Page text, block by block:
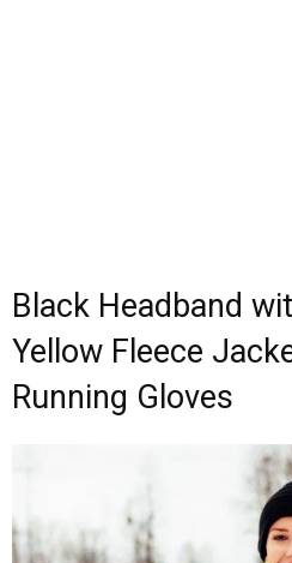
Black Headband
Yellow Fleece
Running Gloves